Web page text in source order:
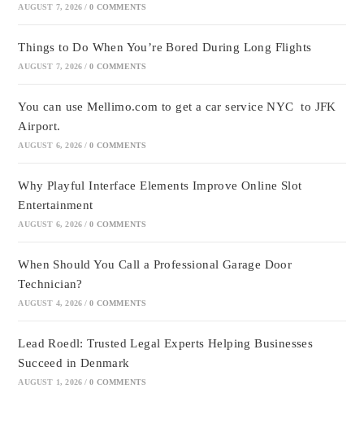
AUGUST 7, 2026 / 0 COMMENTS
Things to Do When You’re Bored During Long Flights
AUGUST 7, 2026 / 0 COMMENTS
You can use Mellimo.com to get a car service NYC to JFK
Airport.
AUGUST 6, 2026 / 0 COMMENTS
Why Playful Interface Elements Improve Online Slot
Entertainment
AUGUST 6, 2026 / 0 COMMENTS
When Should You Call a Professional Garage Door
Technician?
AUGUST 4, 2026 / 0 COMMENTS
Lead Roedl: Trusted Legal Experts Helping Businesses
Succeed in Denmark
AUGUST 1, 2026 / 0 COMMENTS